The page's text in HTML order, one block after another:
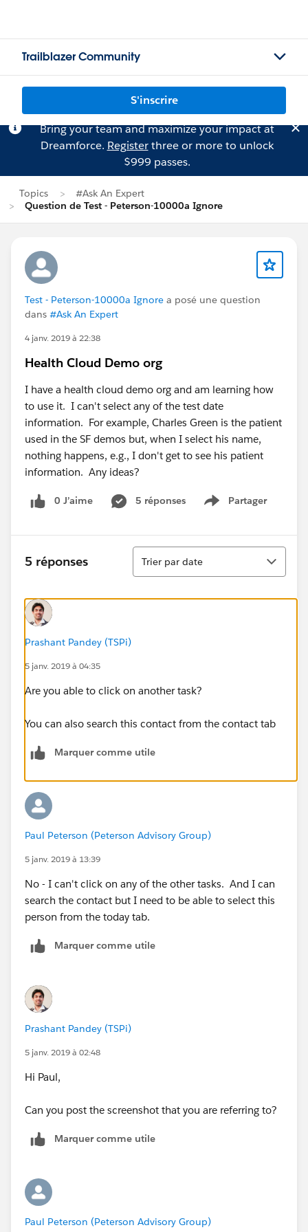
Trailblazer Community
S'inscrire
Bring your team and maximize your impact at
Dreamforce. Registerthree or more to unlock
$999 passes.
Topics
#Ask An Expert
Question de Test - Peterson-10000a Ignore
Test - Peterson-10000a Ignore a posé une question
dans #Ask An Expert
4 janv. 2019 à 22:38
Health Cloud Demo org
I have a health cloud demo org and am learning how
to use it. I can't select any of the test date
information. For example, Charles Green is the patient
used in the SF demos but, when I select his name,
nothing happens, e.g., I don't get to see his patient
information. Any ideas?
0 J’aime 5 réponses Partager
Show menu
5 réponses
Tri
Trier par date
Prashant Pandey (TSPi)
5 janv. 2019 à 04:35
Are you able to click on another task?
You can also search this contact from the contact tab
Marquer comme utile
Paul Peterson (Peterson Advisory Group)
5 janv. 2019 à 13:39
No - I can't click on any of the other tasks. And I can
search the contact but I need to be able to select this
person from the today tab.
Marquer comme utile
Prashant Pandey (TSPi)
5 janv. 2019 à 02:48
Hi Paul,
Can you post the screenshot that you are referring to?
Marquer comme utile
Paul Peterson (Peterson Advisory Group)